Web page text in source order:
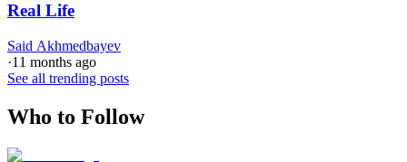
Real Life
Said Akhmedbayev
·11 months ago
See all trending posts
Who to Follow